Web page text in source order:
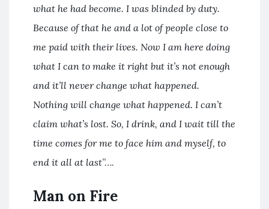
what he had become. I was blinded by duty.
Because of that he and a lot of people close to
me paid with their lives. Now I am here doing
what I can to make it right but it’s not enough
and it’ll never change what happened.
Nothing will change what happened. I can’t
claim what’s lost. So, I drink, and I wait till the
time comes for me to face him and myself, to
end it all at last”….
Man on Fire